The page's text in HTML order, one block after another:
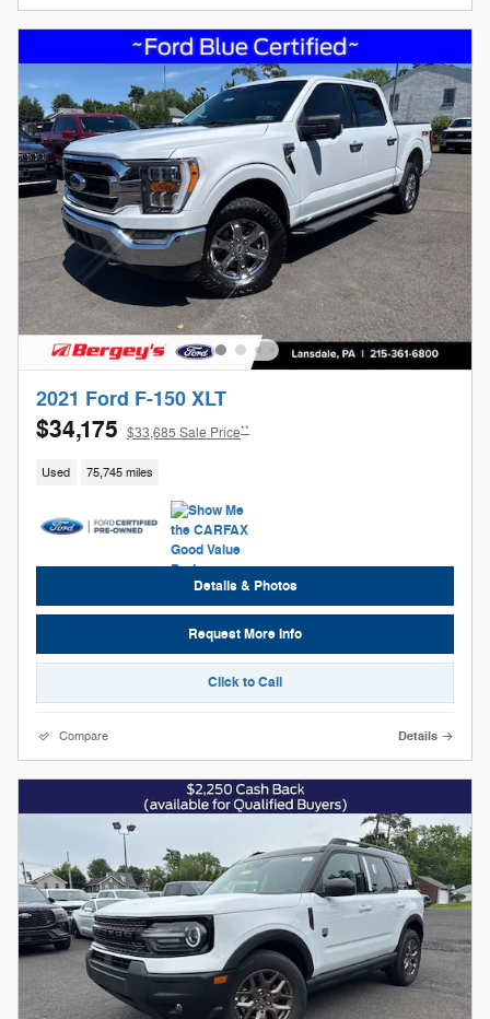
2021 Ford F-150 XLT
$34,175 $33,685 Sale Price**
Used 75,745 miles
Details & Photos
Request More Info
Click to Call
Compare Details